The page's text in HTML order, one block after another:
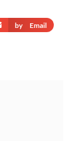
by Email